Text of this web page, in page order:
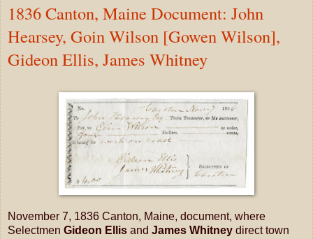
1836 Canton, Maine Document: John
Hearsey, Goin Wilson [Gowen Wilson],
Gideon Ellis, James Whitney
November 7, 1836 Canton, Maine, document, where
Selectmen Gideon Ellis and James Whitney direct town